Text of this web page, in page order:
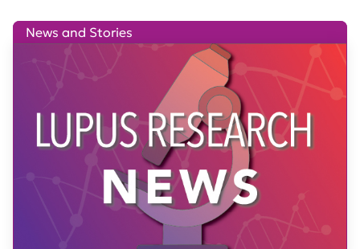
News and Stories